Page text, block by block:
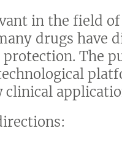
in the field
drugs have
The
clinical